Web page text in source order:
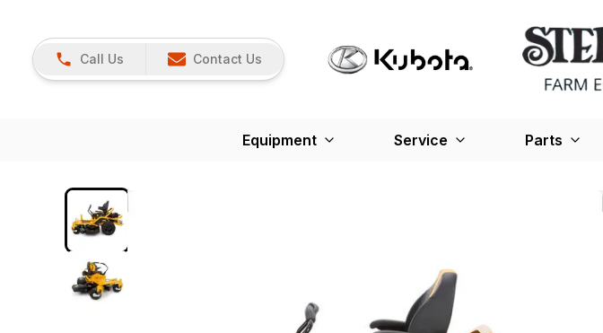
Call Us Contact Us
Equipment Service Parts